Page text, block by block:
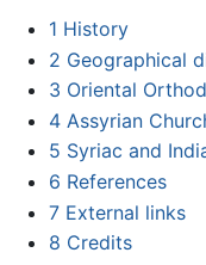
1 History
2 Geographical
3 Oriental
4 Assyrian
5 Syriac and
6 References
7 External links
8 Credits